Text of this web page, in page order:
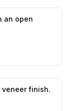
an open
finish.